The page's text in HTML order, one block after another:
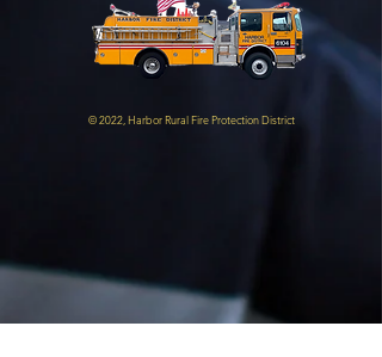
© 2022, Harbor Rural Fire Protection District